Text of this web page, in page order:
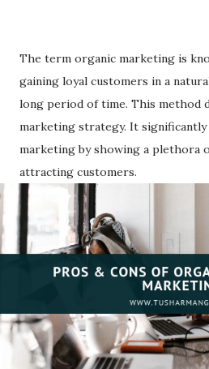
The term organic marketing is
gaining loyal customers in a
long period of time. This method
marketing strategy. It
marketing by showing a plethora
attracting customers.